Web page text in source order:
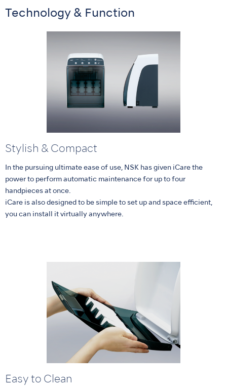
Technology & Function
Stylish & Compact
In the pursuing ultimate ease of use, NSK has given iCare the
power to perform automatic maintenance for up to four
handpieces at once.
iCare is also designed to be simple to set up and space efficient,
you can install it virtually anywhere.
Easy to Clean